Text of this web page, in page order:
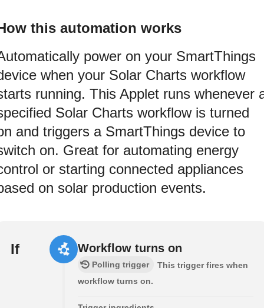
this automation works
power on your SmartThings
when your Solar Charts workflow
running. This Applet runs whenever
Solar Charts workflow is turned
and triggers a SmartThings device to
on. Great for automating energy
or starting connected appliances
on solar production events.
If Workflow turns on
Polling trigger
This trigger fires when
workflow turns on.